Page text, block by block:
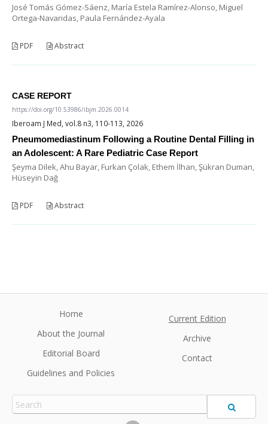
José Tomás Gómez-Sáenz, María Estela Ramírez-Alonso, Miguel
Ortega-Navaridas, Paula Fernández-Ayala
PDF Abstract
CASE REPORT
https://doi.org/10.53986/ibjm.2026.0014
Iberoam J Med, vol.8 n3, 110-113, 2026
Pneumomediastinum Following a Routine Dental Filling in
an Adolescent: A Rare Pediatric Case Report
Şeyma Dilek, Ahu Bayar, Furkan Çolak, Ethem İlhan, Şükran Duman,
Hüseyin Dağ
PDF Abstract
Home
About the Journal
Editorial Board
Guidelines and Policies
Current Edition
Archive
Contact